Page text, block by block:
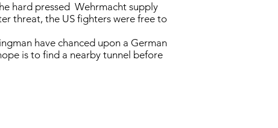
hard pressed Wehrmacht supply
threat, the US fighters were free to
have chanced upon a German
is to find a nearby tunnel before